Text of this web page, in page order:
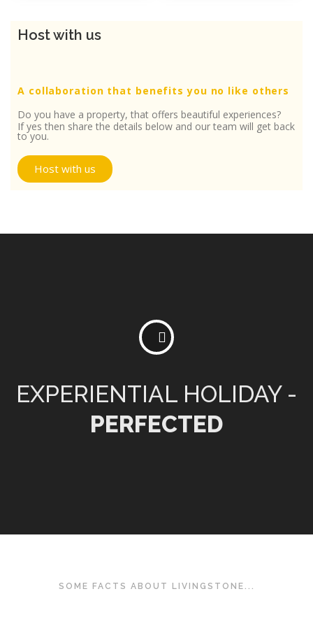
Host with us
A collaboration that benefits you no like others
Do you have a property, that offers beautiful experiences?
If yes then share the details below and our team will get back
to you.
Host with us
EXPERIENTIAL HOLIDAY -
PERFECTED
SOME FACTS ABOUT LIVINGSTONE...